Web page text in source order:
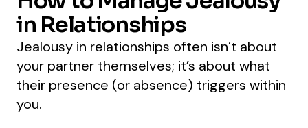
in Relationships
Jealousy in relationships often isn’t about
your partner themselves; it’s about what
their presence (or absence) triggers within
you.